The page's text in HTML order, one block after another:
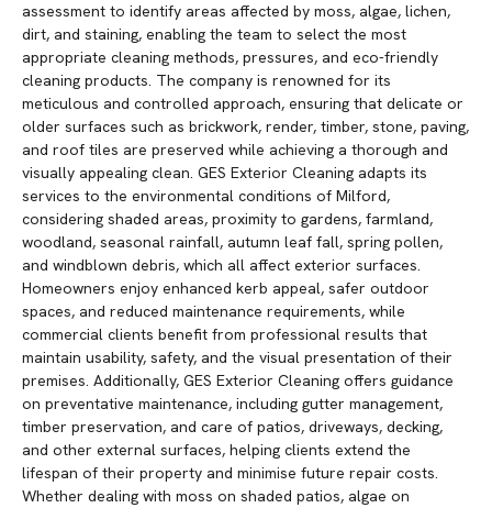
assessment to identify areas affected by moss, algae, lichen,
dirt, and staining, enabling the team to select the most
appropriate cleaning methods, pressures, and eco-friendly
cleaning products. The company is renowned for its
meticulous and controlled approach, ensuring that delicate or
older surfaces such as brickwork, render, timber, stone, paving,
and roof tiles are preserved while achieving a thorough and
visually appealing clean. GES Exterior Cleaning adapts its
services to the environmental conditions of Milford,
considering shaded areas, proximity to gardens, farmland,
woodland, seasonal rainfall, autumn leaf fall, spring pollen,
and windblown debris, which all affect exterior surfaces.
Homeowners enjoy enhanced kerb appeal, safer outdoor
spaces, and reduced maintenance requirements, while
commercial clients benefit from professional results that
maintain usability, safety, and the visual presentation of their
premises. Additionally, GES Exterior Cleaning offers guidance
on preventative maintenance, including gutter management,
timber preservation, and care of patios, driveways, decking,
and other external surfaces, helping clients extend the
lifespan of their property and minimise future repair costs.
Whether dealing with moss on shaded patios, algae on